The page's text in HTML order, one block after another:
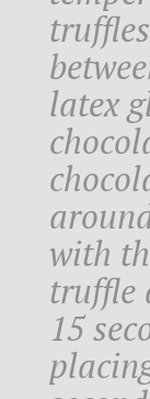
latex
with
truffle
15